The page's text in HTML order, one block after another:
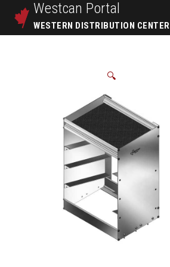
Westcan Portal
WESTERN DISTRIBUTION CENTER
🔍